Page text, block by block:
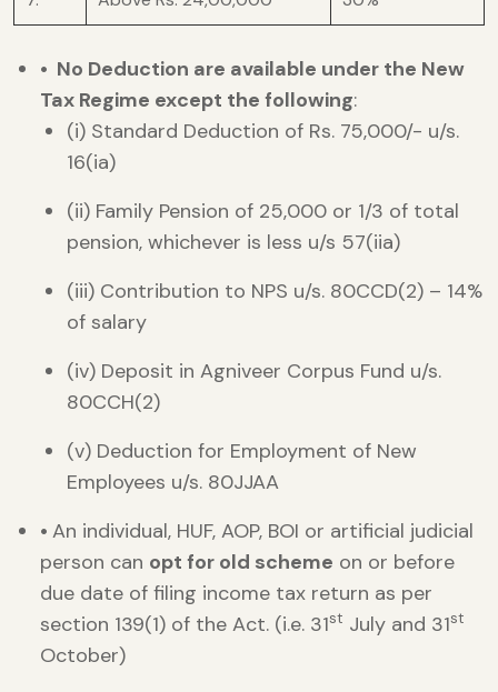
• No Deduction are available under the New
Tax Regime except the following:
(i) Standard Deduction of Rs. 75,000/- u/s.
16(ia)
(ii) Family Pension of 25,000 or 1/3 of total
pension, whichever is less u/s 57(iia)
(iii) Contribution to NPS u/s. 80CCD(2) – 14%
of salary
(iv) Deposit in Agniveer Corpus Fund u/s.
80CCH(2)
(v) Deduction for Employment of New
Employees u/s. 80JJAA
• An individual, HUF, AOP, BOI or artificial judicial
person can opt for old scheme on or before
due date of filing income tax return as per
section 139(1) of the Act. (i.e. 31st July and 31st
October)